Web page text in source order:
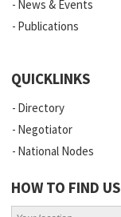
News & Events
Publications
QUICKLINKS
Directory
Negotiator
National Nodes
HOW TO FIND US